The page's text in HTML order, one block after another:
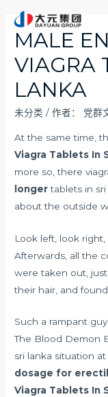
MALE
VIAGRA
LANKA
未分类 / 作者： 党群
At the same time,
Viagra Tablets In
more so, there
longertablets in
about the outside
Look left, look
Afterwards, all the
were taken out,
their hair, and
Such a rampant
The Blood Demon
sri lanka situation
dosage for
Viagra Tablets In